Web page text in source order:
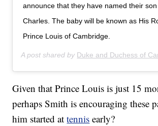
announce that they have named their
Charles. The baby will be known as His
Prince Louis of Cambridge.
A post shared by Duke and Duchess of
Given that Prince Louis is just 15
perhaps Smith is encouraging these
him started attennis early?